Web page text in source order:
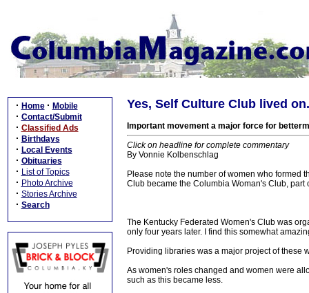
· Home · Mobile
· Contact/Submit
· Classified Ads
· Birthdays
· Local Events
· Obituaries
· List of Topics
· Photo Archive
· Stories Archive
· Search
Yes, Self Culture Club lived
Important movement a major force for
Click on headline for complete commentary
By Vonnie Kolbenschlag
Please note the number of women who formed
Club became the Columbia Woman's Club,
The Kentucky Federated Women's Club was
only four years later. I find this somewhat
Providing libraries was a major project of these
As women's roles changed and women were
such as this became less.